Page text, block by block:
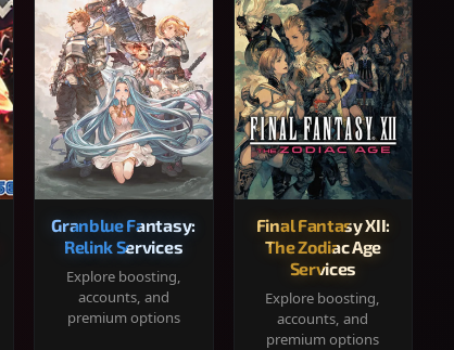
Granblue Fantasy:
Relink Services
Explore boosting,
accounts, and
premium options
Final Fantasy XII:
The Zodiac Age
Services
Explore boosting,
accounts, and
premium options